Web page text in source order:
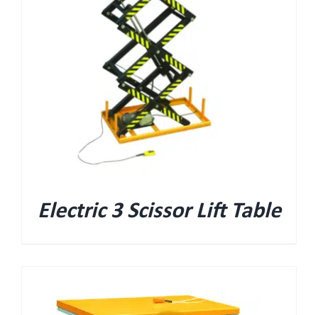
Electric 3 Scissor Lift Table